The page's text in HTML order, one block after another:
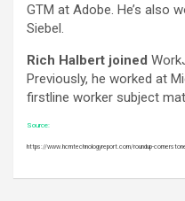
GTM at Adobe. He’s also
Siebel.
Rich Halbert joined
Previously, he worked at
firstline worker subject
Source:
https://www.hcmtechnologyreport.com/roundup-